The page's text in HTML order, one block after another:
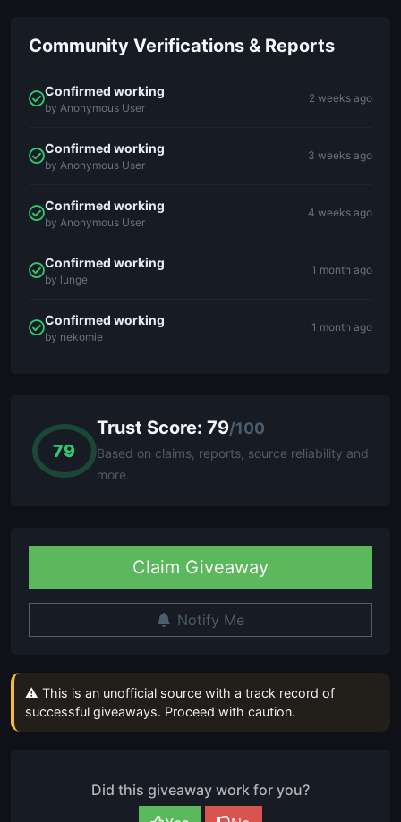
Community Verifications & Reports
Confirmed working
by Anonymous User
2 weeks ago
Confirmed working
by Anonymous User
3 weeks ago
Confirmed working
by Anonymous User
4 weeks ago
Confirmed working
by lunge
1 month ago
Confirmed working
by nekomie
1 month ago
79
Trust Score: 79/100
Based on claims, reports, source reliability and
more.
Claim Giveaway
Notify Me
⚠ This is an unofficial source with a track record of
successful giveaways. Proceed with caution.
Did this giveaway work for you?